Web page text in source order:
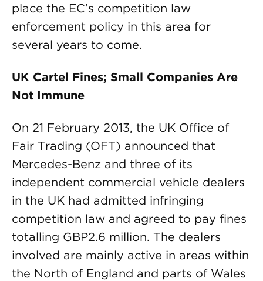
place the EC’s competition law
enforcement policy in this area for
several years to come.
UK Cartel Fines; Small Companies Are
Not Immune
On 21 February 2013, the UK Office of
Fair Trading (OFT) announced that
Mercedes-Benz and three of its
independent commercial vehicle dealers
in the UK had admitted infringing
competition law and agreed to pay fines
totalling GBP2.6 million. The dealers
involved are mainly active in areas within
the North of England and parts of Wales